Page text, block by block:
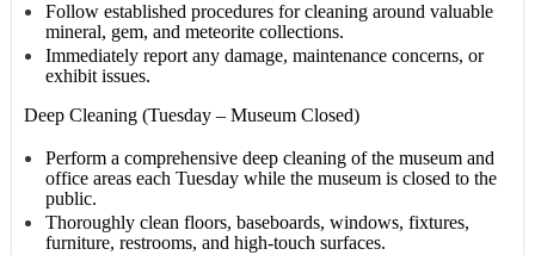
Follow established procedures for cleaning around valuable
mineral, gem, and meteorite collections.
Immediately report any damage, maintenance concerns, or
exhibit issues.
Deep Cleaning (Tuesday – Museum Closed)
Perform a comprehensive deep cleaning of the museum and
office areas each Tuesday while the museum is closed to the
public.
Thoroughly clean floors, baseboards, windows, fixtures,
furniture, restrooms, and high-touch surfaces.